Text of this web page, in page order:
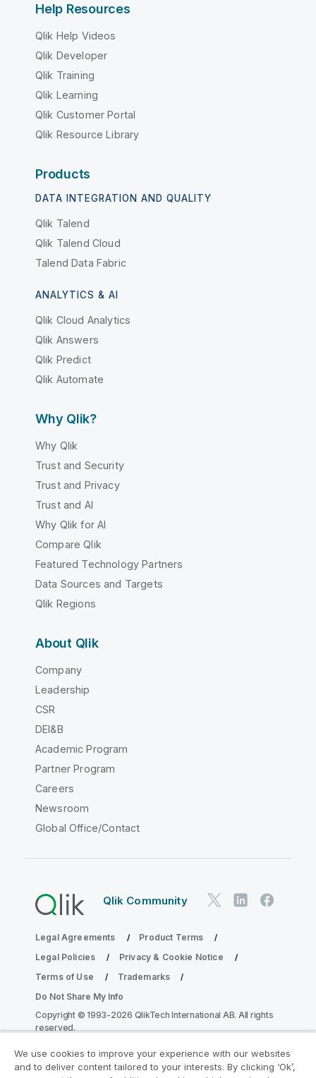
Help Resources
Qlik Help Videos
Qlik Developer
Qlik Training
Qlik Learning
Qlik Customer Portal
Qlik Resource Library
Products
DATA INTEGRATION AND QUALITY
Qlik Talend
Qlik Talend Cloud
Talend Data Fabric
ANALYTICS & AI
Qlik Cloud Analytics
Qlik Answers
Qlik Predict
Qlik Automate
Why Qlik?
Why Qlik
Trust and Security
Trust and Privacy
Trust and AI
Why Qlik for AI
Compare Qlik
Featured Technology Partners
Data Sources and Targets
Qlik Regions
About Qlik
Company
Leadership
CSR
DEI&B
Academic Program
Partner Program
Careers
Newsroom
Global Office/Contact
Qlik Community
Legal Agreements
Product Terms
Legal Policies
Privacy & Cookie Notice
Terms of Use
Trademarks
Do Not Share My Info
Copyright © 1993-2026 QlikTech International AB. All rights
reserved.
We use cookies to improve your experience with our websites
and to deliver content tailored to your interests. By clicking ‘Ok’,